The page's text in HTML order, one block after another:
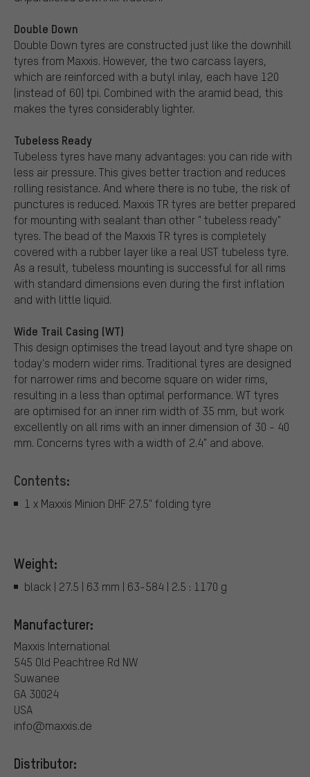
Double Down
Double Down tyres are constructed just like the downhill
tyres from Maxxis. However, the two carcass layers,
which are reinforced with a butyl inlay, each have 120
(instead of 60) tpi. Combined with the aramid bead, this
makes the tyres considerably lighter.
Tubeless Ready
Tubeless tyres have many advantages: you can ride with
less air pressure. This gives better traction and reduces
rolling resistance. And where there is no tube, the risk of
punctures is reduced. Maxxis TR tyres are better prepared
for mounting with sealant than other " tubeless ready"
tyres. The bead of the Maxxis TR tyres is completely
covered with a rubber layer like a real UST tubeless tyre.
As a result, tubeless mounting is successful for all rims
with standard dimensions even during the first inflation
and with little liquid.
Wide Trail Casing (WT)
This design optimises the tread layout and tyre shape on
today's modern wider rims. Traditional tyres are designed
for narrower rims and become square on wider rims,
resulting in a less than optimal performance. WT tyres
are optimised for an inner rim width of 35 mm, but work
excellently on all rims with an inner dimension of 30 - 40
mm. Concerns tyres with a width of 2.4" and above.
Contents:
1 x Maxxis Minion DHF 27.5" folding tyre
Weight:
black | 27.5 | 63 mm | 63-584 | 2.5 : 1170 g
Manufacturer:
Maxxis International
545 Old Peachtree Rd NW
Suwanee
GA 30024
USA
info@maxxis.de
Distributor: